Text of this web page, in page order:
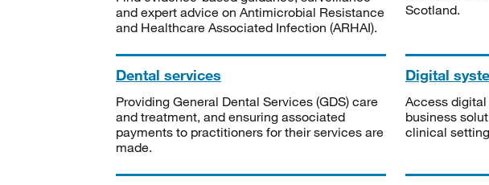
and expert advice on Antimicrobial Resistance
and Healthcare Associated Infection (ARHAI).
Scotland.
Dental services
Providing General Dental Services (GDS) care
and treatment, and ensuring associated
payments to practitioners for their services are
made.
Digital
Access
business
clinical